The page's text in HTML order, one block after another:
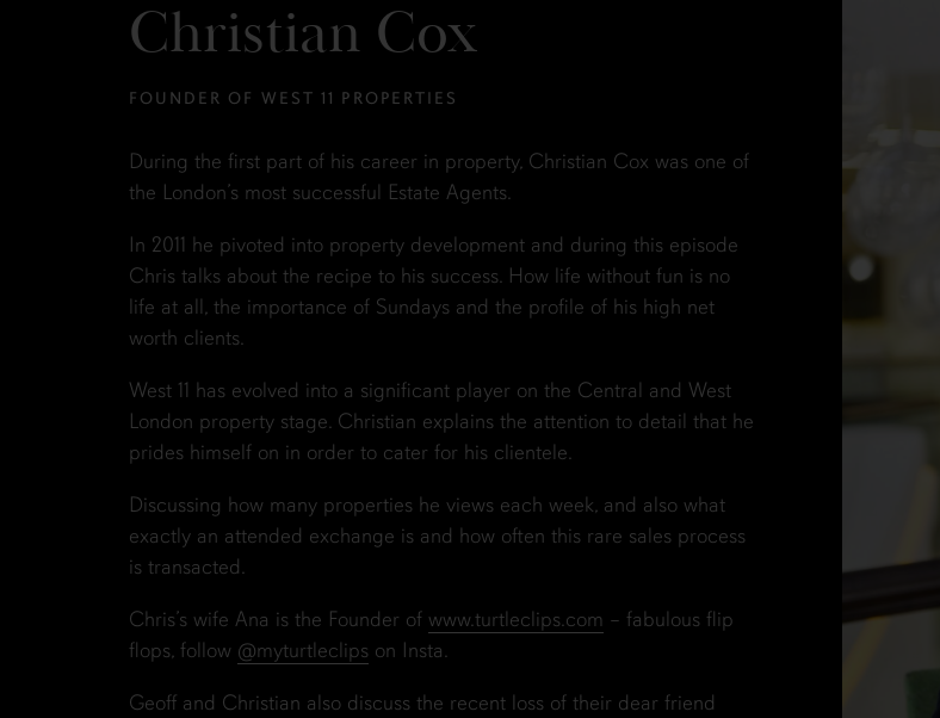
Christian Cox
FOUNDER OF WEST 11 PROPERTIES
During the first part of his career in property, Christian Cox was one of
the London’s most successful Estate Agents.
In 2011 he pivoted into property development and during this episode
Chris talks about the recipe to his success. How life without fun is no
life at all, the importance of Sundays and the profile of his high net
worth clients.
West 11 has evolved into a significant player on the Central and West
London property stage. Christian explains the attention to detail that he
prides himself on in order to cater for his clientele.
Discussing how many properties he views each week, and also what
exactly an attended exchange is and how often this rare sales process
is transacted.
Chris’s wife Ana is the Founder of www.turtleclips.com – fabulous flip
flops, follow @myturtleclips on Insta.
Geoff and Christian also discuss the recent loss of their dear friend